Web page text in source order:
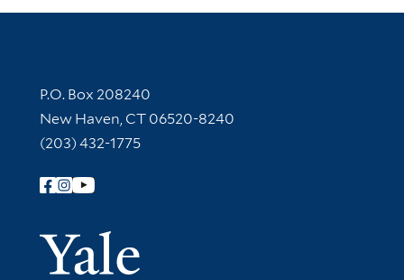
Contact Information
P.O. Box 208240
New Haven, CT 06520-8240
(203) 432-1775
Follow Yale Library
Yale